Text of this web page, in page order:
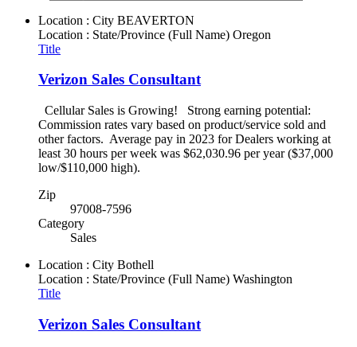
Location : City BEAVERTON
Location : State/Province (Full Name) Oregon
Title
Verizon Sales Consultant
Cellular Sales is Growing! Strong earning potential:
Commission rates vary based on product/service sold and
other factors. Average pay in 2023 for Dealers working at
least 30 hours per week was $62,030.96 per year ($37,000
low/$110,000 high).
Zip
97008-7596
Category
Sales
Location : City Bothell
Location : State/Province (Full Name) Washington
Title
Verizon Sales Consultant